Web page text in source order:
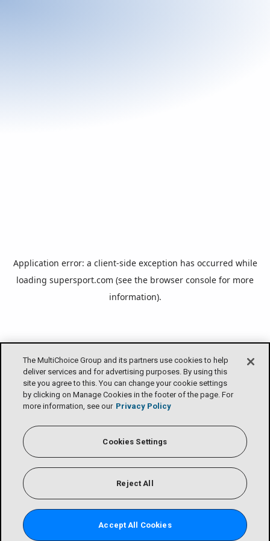
The MultiChoice Group and its partners use cookies to help
deliver services and for advertising purposes. By using this
site you agree to this. You can change your cookie settings
by clicking on Manage Cookies in the footer of the page. For
more information, see our Privacy Policy
Cookies Settings
Reject All
Accept All Cookies
Application error: a client-side exception has occurred while
loading supersport.com (see the browser console for more
information).